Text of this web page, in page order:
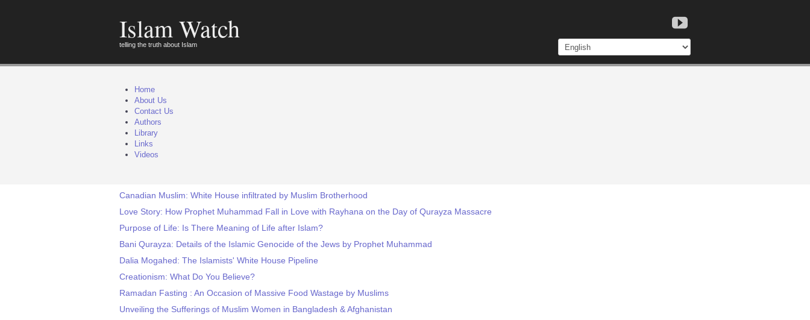
Islam Watch
telling the truth about Islam
Home
About Us
Contact Us
Authors
Library
Links
Videos
Canadian Muslim: White House infiltrated by Muslim Brotherhood
Love Story: How Prophet Muhammad Fall in Love with Rayhana on the Day of Qurayza Massacre
Purpose of Life: Is There Meaning of Life after Islam?
Bani Qurayza: Details of the Islamic Genocide of the Jews by Prophet Muhammad
Dalia Mogahed: The Islamists' White House Pipeline
Creationism: What Do You Believe?
Ramadan Fasting : An Occasion of Massive Food Wastage by Muslims
Unveiling the Sufferings of Muslim Women in Bangladesh & Afghanistan